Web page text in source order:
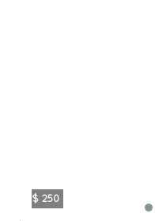
$ 250